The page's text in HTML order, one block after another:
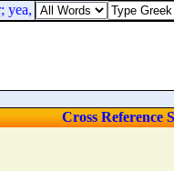
even their servants
Cross Reference